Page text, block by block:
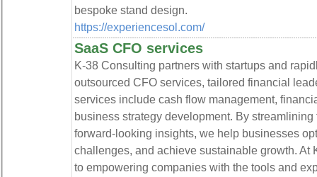
bespoke stand design.
https://experiencesol.com/
SaaS CFO services
K-38 Consulting partners with startups and
outsourced CFO services, tailored financial
services include cash flow management,
business strategy development. By
forward-looking insights, we help businesses
challenges, and achieve sustainable growth. At
to empowering companies with the tools and